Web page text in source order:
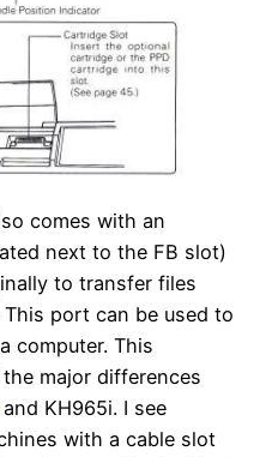
comes with an
next to the FB slot)
to transfer files
port can be used to
computer. This
major differences
and KH965i. I see
with a cable slot